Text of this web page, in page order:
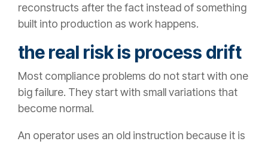
reconstructs after the fact instead of something
built into production as work happens.
the real risk is process drift
Most compliance problems do not start with one
big failure. They start with small variations that
become normal.
An operator uses an old instruction because it is